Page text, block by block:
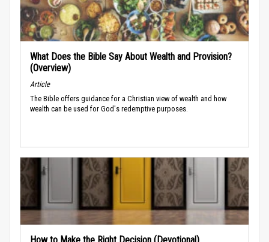
What Does the Bible Say About Wealth and Provision?
(Overview)
Article
The Bible offers guidance for a Christian view of wealth and how
wealth can be used for God's redemptive purposes.